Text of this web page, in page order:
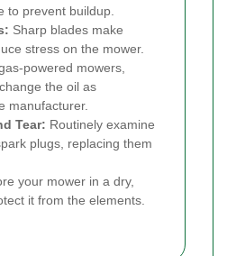
to prevent buildup.
Sharp blades make
stress on the mower.
powered mowers,
the oil as
manufacturer.
Tear: Routinely examine
plugs, replacing them
your mower in a dry,
it from the elements.